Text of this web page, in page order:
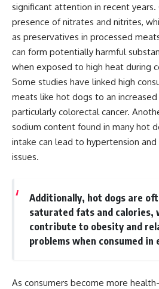
significant attention in recent years.
presence of nitrates and nitrites,
as preservatives in processed
can form potentially harmful
when exposed to high heat during
Some studies have linked high
meats like hot dogs to an increased
particularly colorectal cancer.
sodium content found in many hot
intake can lead to hypertension
issues.
Additionally, hot dogs are
saturated fats and calories,
contribute to obesity and
problems when consumed in
As consumers become more